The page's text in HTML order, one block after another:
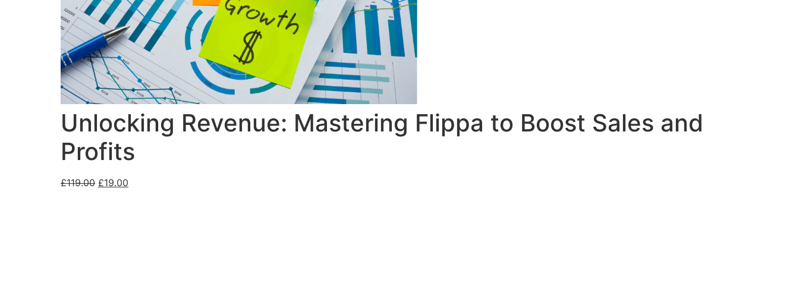
Unlocking Revenue: Mastering Flippa to Boost Sales and
Profits
£119.00 £19.00